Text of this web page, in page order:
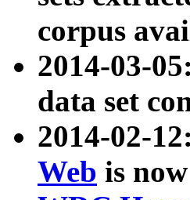
corpus
2014-03-
data set
2014-02-12:
Web is